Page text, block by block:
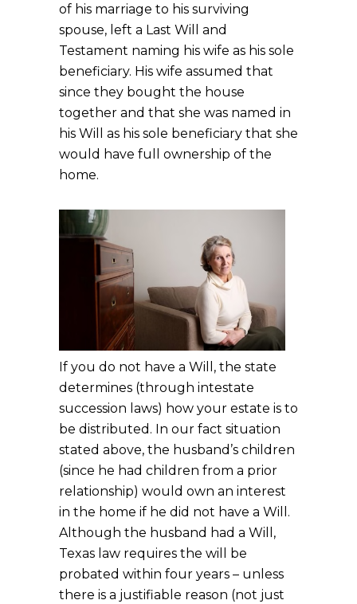
of his marriage to his surviving
spouse, left a Last Will and
Testament naming his wife as his sole
beneficiary. His wife assumed that
since they bought the house
together and that she was named in
his Will as his sole beneficiary that she
would have full ownership of the
home.
If you do not have a Will, the state
determines (through intestate
succession laws) how your estate is to
be distributed. In our fact situation
stated above, the husband’s children
(since he had children from a prior
relationship) would own an interest
in the home if he did not have a Will.
Although the husband had a Will,
Texas law requires the will be
probated within four years – unless
there is a justifiable reason (not just